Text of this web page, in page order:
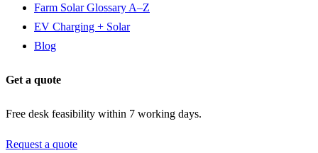
Farm Solar Glossary A–Z
EV Charging + Solar
Blog
Get a quote
Free desk feasibility within 7 working days.
Request a quote